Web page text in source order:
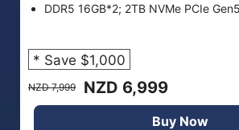
DDR5 16GB*2; 2TB NVMe PCIe
* Save $1,000
NZD 7,999 NZD 6,999
Buy Now